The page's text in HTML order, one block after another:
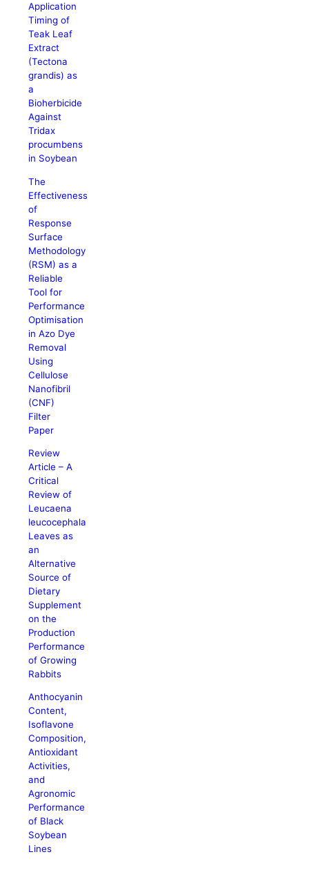
Application
Timing of
Teak Leaf
Extract
(Tectona
grandis) as
a
Bioherbicide
Against
Tridax
procumbens
in Soybean
The
Effectiveness
of
Response
Surface
Methodology
(RSM) as a
Reliable
Tool for
Performance
Optimisation
in Azo Dye
Removal
Using
Cellulose
Nanofibril
(CNF)
Filter
Paper
Review
Article – A
Critical
Review of
Leucaena
leucocephala
Leaves as
an
Alternative
Source of
Dietary
Supplement
on the
Production
Performance
of Growing
Rabbits
Anthocyanin
Content,
Isoflavone
Composition,
Antioxidant
Activities,
and
Agronomic
Performance
of Black
Soybean
Lines